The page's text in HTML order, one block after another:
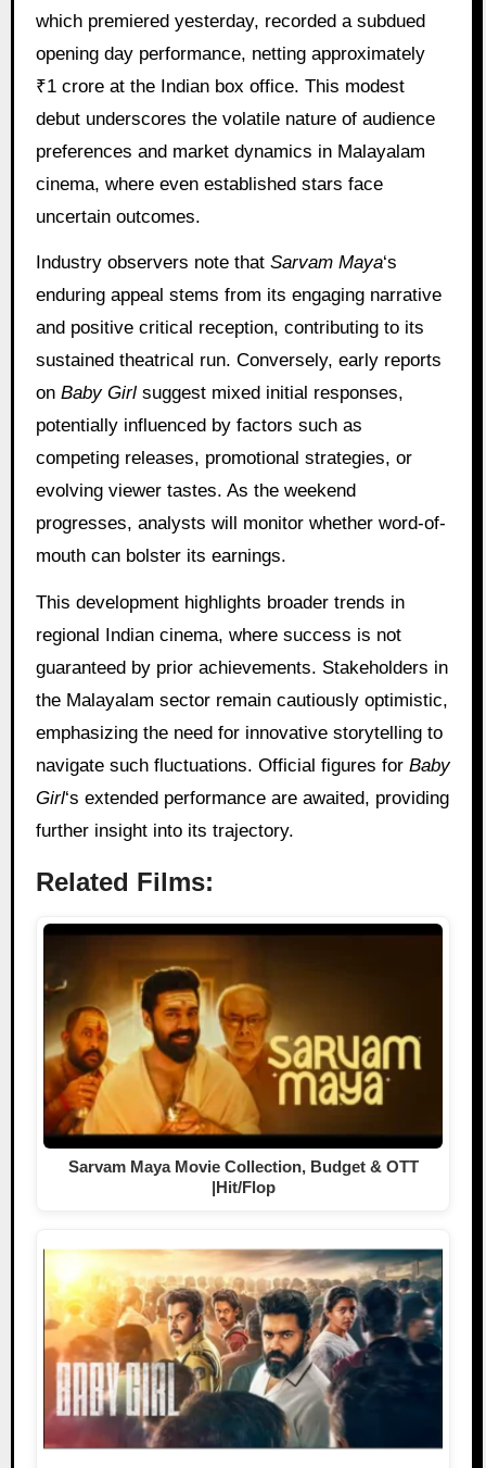
which premiered yesterday, recorded a subdued
opening day performance, netting approximately
₹1 crore at the Indian box office. This modest
debut underscores the volatile nature of audience
preferences and market dynamics in Malayalam
cinema, where even established stars face
uncertain outcomes.
Industry observers note that Sarvam Maya‘s
enduring appeal stems from its engaging narrative
and positive critical reception, contributing to its
sustained theatrical run. Conversely, early reports
on Baby Girlsuggest mixed initial responses,
potentially influenced by factors such as
competing releases, promotional strategies, or
evolving viewer tastes. As the weekend
progresses, analysts will monitor whether word-of-
mouth can bolster its earnings.
This development highlights broader trends in
regional Indian cinema, where success is not
guaranteed by prior achievements. Stakeholders in
the Malayalam sector remain cautiously optimistic,
emphasizing the need for innovative storytelling to
navigate such fluctuations. Official figures for Baby
Girl‘s extended performance are awaited, providing
further insight into its trajectory.
Related Films:
Sarvam Maya Movie Collection, Budget & OTT
|Hit/Flop